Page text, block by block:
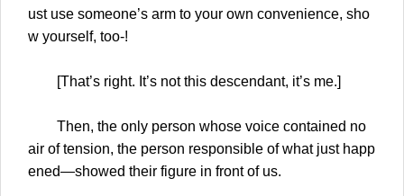
ust use someone’s arm to your own convenience, sho
w yourself, too-!
[That’s right. It’s not this descendant, it’s me.]
Then, the only person whose voice contained no
air of tension, the person responsible of what just happ
ened—showed their figure in front of us.